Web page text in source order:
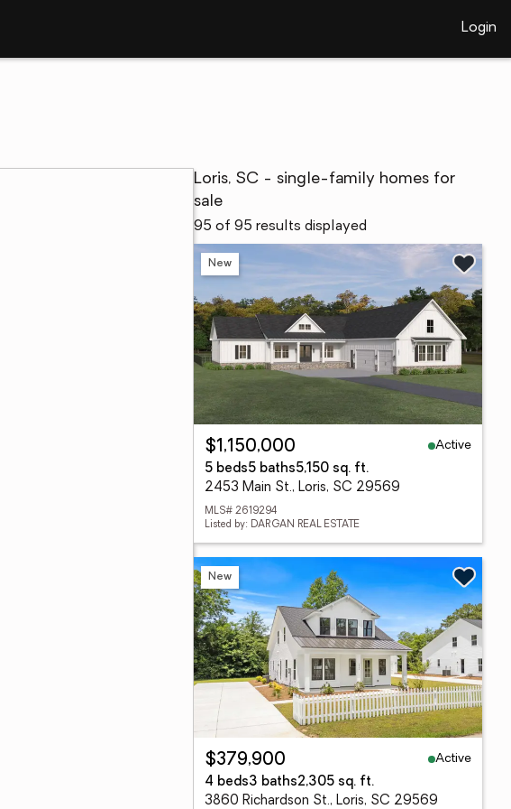
Login
Loris, SC - single-family homes for
sale
95 of 95 results displayed
New
$1,150,000
Active
5 beds5 baths5,150 sq. ft.
2453 Main St., Loris, SC 29569
MLS# 2619294
Listed by: DARGAN REAL ESTATE
New
$379,900
Active
4 beds3 baths2,305 sq. ft.
3860 Richardson St., Loris, SC 29569